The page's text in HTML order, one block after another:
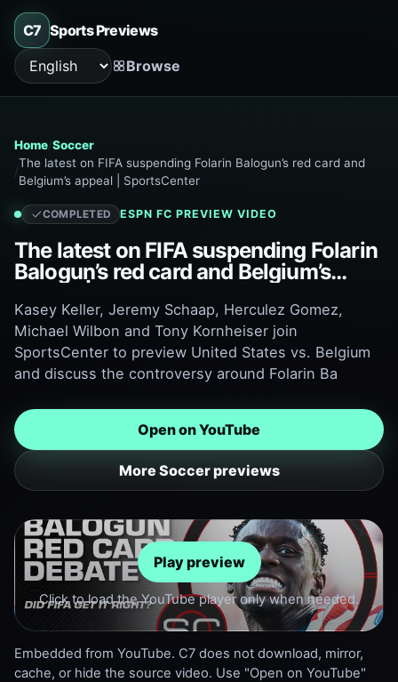
C7 Sports Previews
Language
Browse
Home Soccer
The latest on FIFA suspending Folarin Balogun’s red card and
Belgium’s appeal | SportsCenter
COMPLETED ESPN FC PREVIEW VIDEO
The latest on FIFA suspending Folarin
Balogun’s red card and Belgium’s
Kasey Keller, Jeremy Schaap, Herculez Gomez,
Michael Wilbon and Tony Kornheiser join
SportsCenter to preview United States vs. Belgium
and discuss the controversy around Folarin Ba
Open on YouTube
More Soccer previews
Play preview
Click to load the YouTube player only when needed.
Embedded from YouTube. C7 does not download, mirror,
cache, or hide the source video. Use "Open on YouTube"